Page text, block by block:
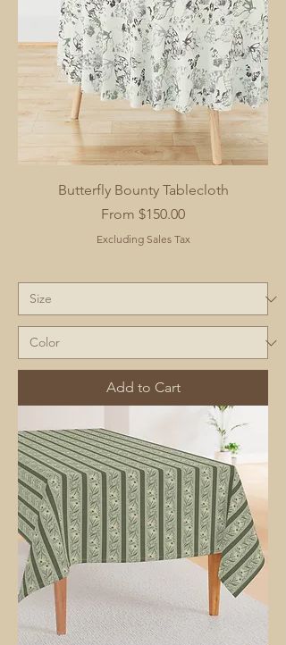
Butterfly Bounty Tablecloth
From $150.00
Sale Price
Excluding Sales Tax
Add to Cart